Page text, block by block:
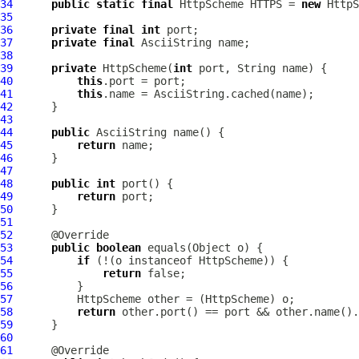
34
public static final HttpScheme HTTPS = new
35
36
private final int
37
private final AsciiString
38
39
private HttpScheme(int
40
this
41
this
42
43
44
public AsciiString
45
return
46
47
48
public int
49
return
50
51
52
53
public boolean
54
if (!(o instanceof HttpScheme
55
return
56
57
HttpScheme other = (HttpScheme
58
return
59
60
61